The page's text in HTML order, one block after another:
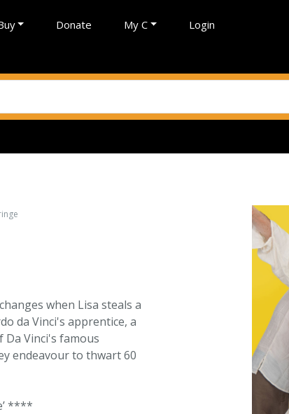
Donate My C Login
when Lisa steals a
da Vinci's apprentice, a
Da Vinci's famous
endeavour to thwart 60
****